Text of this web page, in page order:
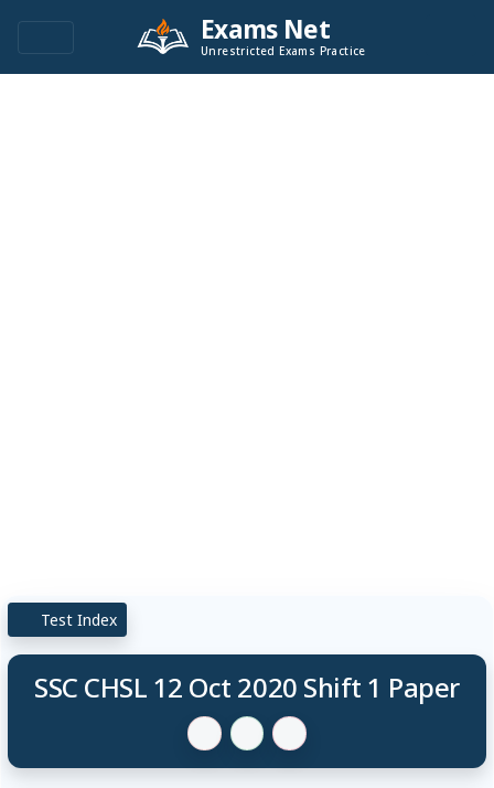
Exams Net
Unrestricted Exams Practice
Test Index
SSC CHSL 12 Oct 2020 Shift 1 Paper